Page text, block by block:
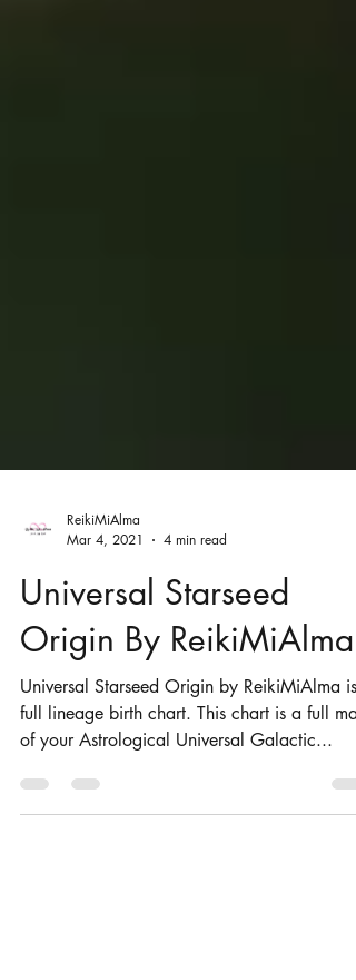
ReikiMiAlma
Mar 4, 2021
4 min read
Universal Starseed
Origin By ReikiMiAlma
Universal Starseed Origin by ReikiMiAlma is
full lineage birth chart. This chart is a full map